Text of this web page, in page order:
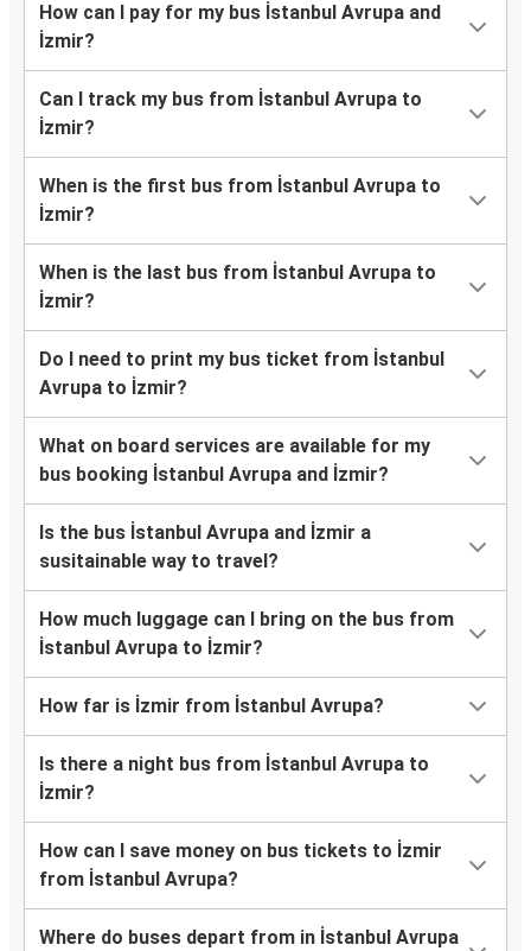
How can I pay for my bus İstanbul Avrupa and
İzmir?
Can I track my bus from İstanbul Avrupa to
İzmir?
When is the first bus from İstanbul Avrupa to
İzmir?
When is the last bus from İstanbul Avrupa to
İzmir?
Do I need to print my bus ticket from İstanbul
Avrupa to İzmir?
What on board services are available for my
bus booking İstanbul Avrupa and İzmir?
Is the bus İstanbul Avrupa and İzmir a
susitainable way to travel?
How much luggage can I bring on the bus from
İstanbul Avrupa to İzmir?
How far is İzmir from İstanbul Avrupa?
Is there a night bus from İstanbul Avrupa to
İzmir?
How can I save money on bus tickets to İzmir
from İstanbul Avrupa?
Where do buses depart from in İstanbul Avrupa